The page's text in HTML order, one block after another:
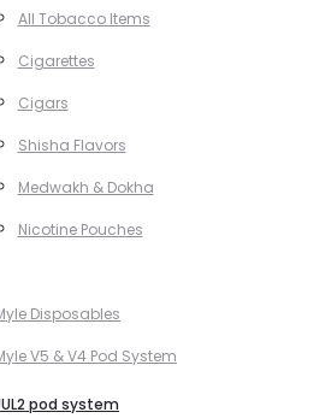
All Tobacco Items
Cigarettes
Cigars
Shisha Flavors
Medwakh & Dokha
Nicotine Pouches
Disposables
V5 & V4 Pod System
pod system